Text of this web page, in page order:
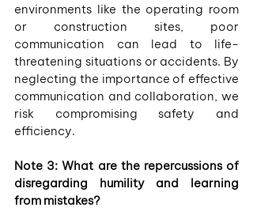
environments like the operating room
or construction sites, poor
communication can lead to life-
threatening situations or accidents. By
neglecting the importance of effective
communication and collaboration, we
risk compromising safety and
efficiency.
Note 3: What are the repercussions of
disregarding humility and learning
from mistakes?